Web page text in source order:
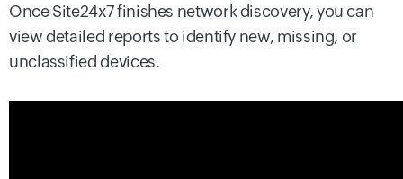
Once Site24x7 finishes network discovery, you can
view detailed reports to identify new, missing, or
unclassified devices.